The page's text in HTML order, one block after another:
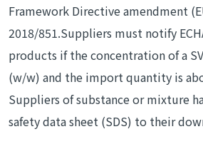
Framework Directive amendment
2018/851.Suppliers must notify
products if the concentration of a
(w/w) and the import quantity is
Suppliers of substance or mixture
safety data sheet (SDS) to their